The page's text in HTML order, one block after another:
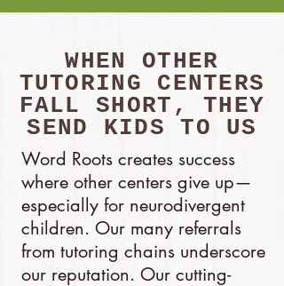
WHEN OTHER
TUTORING CENTERS
FALL SHORT, THEY
SEND KIDS TO US
Word Roots creates success
where other centers give up—
especially for neurodivergent
children. Our many referrals
from tutoring chains underscore
our reputation. Our cutting-